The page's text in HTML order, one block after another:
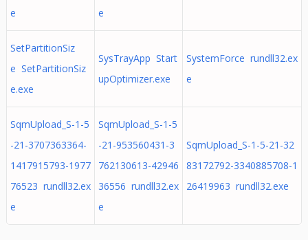
e
e
SetPartitionSiz
e SetPartitionSiz
e.exe
SysTrayApp Start
upOptimizer.exe
SystemForce rundll32.ex
e
SqmUpload_S-1-5
-21-3707363364-
1417915793-1977
76523 rundll32.ex
e
SqmUpload_S-1-5
-21-953560431-3
762130613-42946
36556 rundll32.ex
e
SqmUpload_S-1-5-21-32
83172792-3340885708-1
26419963 rundll32.exe